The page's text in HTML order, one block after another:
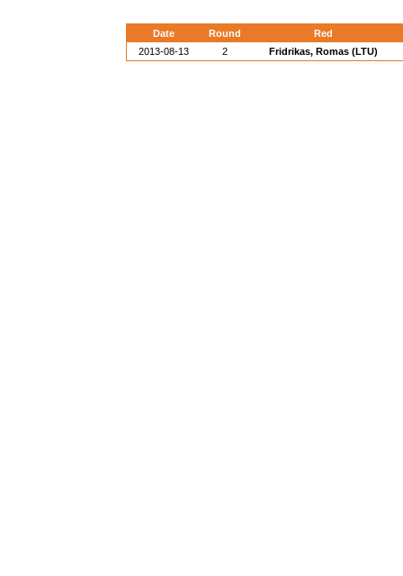
Date Round
Red
2013-08-13
2 Fridrikas, Romas (LTU)